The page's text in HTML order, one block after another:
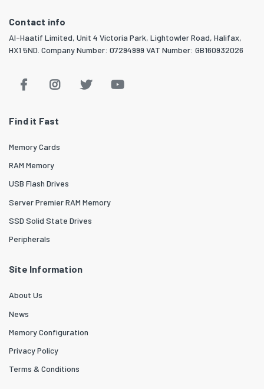
Contact info
Al-Haatif Limited, Unit 4 Victoria Park, Lightowler Road, Halifax,
HX1 5ND. Company Number: 07294999 VAT Number: GB160932026
Find it Fast
Memory Cards
RAM Memory
USB Flash Drives
Server Premier RAM Memory
SSD Solid State Drives
Peripherals
Site Information
About Us
News
Memory Configuration
Privacy Policy
Terms & Conditions